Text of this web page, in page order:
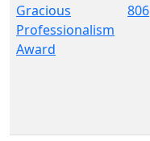
Gracious
Professionalism
Award
806